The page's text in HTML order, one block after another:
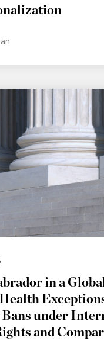
in a Global
under
and